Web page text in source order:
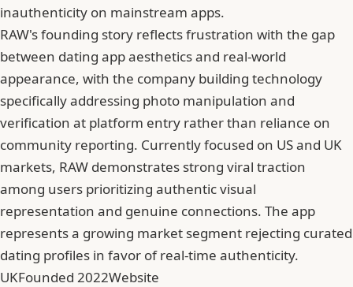
inauthenticity on mainstream apps.
RAW's founding story reflects frustration with the gap
between dating app aesthetics and real-world
appearance, with the company building technology
specifically addressing photo manipulation and
verification at platform entry rather than reliance on
community reporting. Currently focused on US and UK
markets, RAW demonstrates strong viral traction
among users prioritizing authentic visual
representation and genuine connections. The app
represents a growing market segment rejecting curated
dating profiles in favor of real-time authenticity.
UKFounded 2022Website